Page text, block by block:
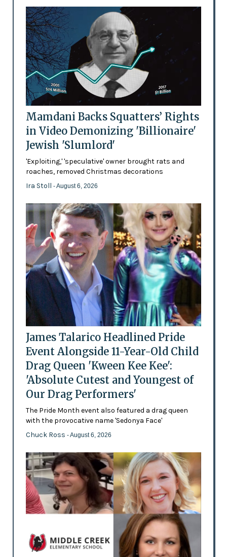
Mamdani Backs Squatters’ Rights
in Video Demonizing 'Billionaire'
Jewish 'Slumlord'
'Exploiting,' 'speculative' owner brought rats and
roaches, removed Christmas decorations
Ira Stoll - August 6, 2026
James Talarico Headlined Pride
Event Alongside 11-Year-Old Child
Drag Queen 'Kween Kee Kee':
'Absolute Cutest and Youngest of
Our Drag Performers'
The Pride Month event also featured a drag queen
with the provocative name 'Sedonya Face'
Chuck Ross - August 6, 2026